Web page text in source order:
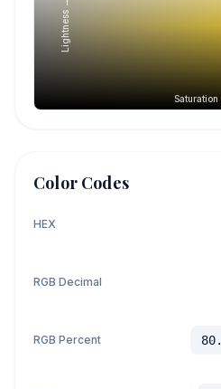
Lightness →
Color Codes
HEX
RGB Decimal
RGB Percent